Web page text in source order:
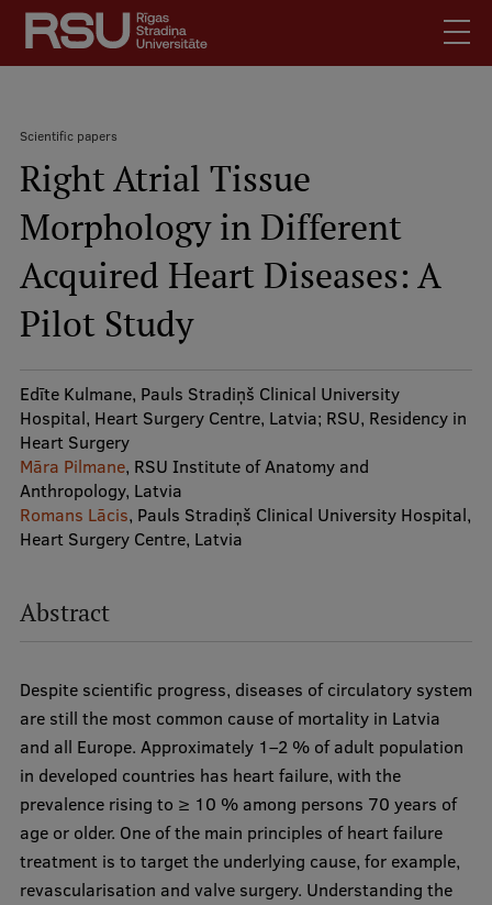
Skip
main
content
Latviski
Search
Mobile
augšējā
izvēlne
Meet Us
Students
Alumni
For Employers
Contacts
How to find us
Jobs
Mobile
Undergraduate Programmes
Postgraduate Study Programmes
Doctoral Studies
Graduate Medical Training
Admissions
Your Start in Riga
Breadcrumb
Scientific papers
Right Atrial Tissue
Morphology in Different
Acquired Heart Diseases: A
Pilot Study
Edīte Kulmane, Pauls Stradiņš Clinical University
Hospital, Heart Surgery Centre, Latvia; RSU, Residency in
Heart Surgery
Māra Pilmane, RSU Institute of Anatomy and
Anthropology, Latvia
Romans Lācis, Pauls Stradiņš Clinical University Hospital,
Heart Surgery Centre, Latvia
Abstract
Despite scientific progress, diseases of circulatory system
are still the most common cause of mortality in Latvia
and all Europe. Approximately 1–2 % of adult population
in developed countries has heart failure, with the
prevalence rising to ≥ 10 % among persons 70 years of
age or older. One of the main principles of heart failure
treatment is to target the underlying cause, for example,
revascularisation and valve surgery. Understanding the